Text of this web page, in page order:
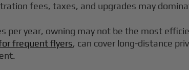
fees, taxes, and upgrades may
per year, owning may not be the most
frequent flyers, can cover long-distance